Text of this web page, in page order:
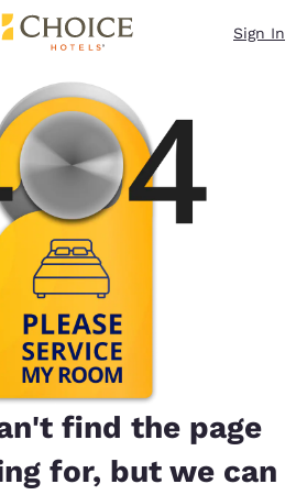
Sign In
find the page
for, but we can